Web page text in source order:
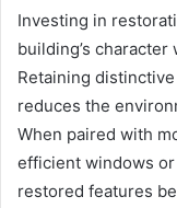
Investing in
building’s
Retaining
reduces the
When paired with
efficient windows
restored features